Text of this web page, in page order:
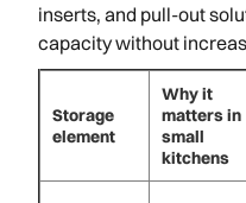
inserts, and pull-out
capacity without
Storage
element
Why it
matters in
small
kitchens